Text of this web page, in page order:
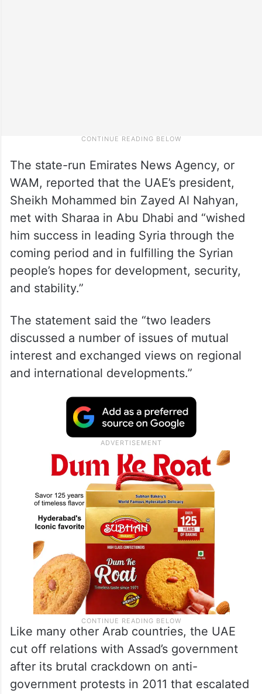
The state-run Emirates News Agency, or
WAM, reported that the UAE’s president,
Sheikh Mohammed bin Zayed Al Nahyan,
met with Sharaa in Abu Dhabi and “wished
him success in leading Syria through the
coming period and in fulfilling the Syrian
people’s hopes for development, security,
and stability.”
The statement said the “two leaders
discussed a number of issues of mutual
interest and exchanged views on regional
and international developments.”
Like many other Arab countries, the UAE
cut off relations with Assad’s government
after its brutal crackdown on anti-
government protests in 2011 that escalated